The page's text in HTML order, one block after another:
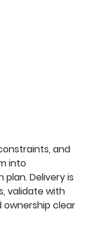
and
into
Delivery is
validate with
ownership clear